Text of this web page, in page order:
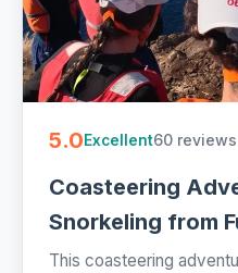
5.0Excellent60 reviews
Coasteering
Snorkeling from
This coasteering